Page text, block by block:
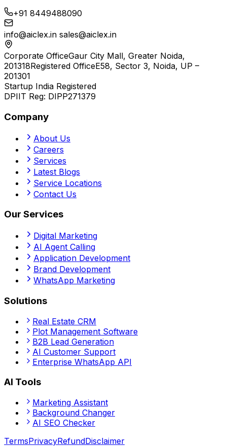
+91 8449488090
info@aiclex.in sales@aiclex.in
Corporate OfficeGaur City Mall, Greater Noida,
201318Registered OfficeE58, Sector 3, Noida, UP –
201301
Startup India Registered
DPIIT Reg: DIPP271379
Company
About Us
Careers
Services
Latest Blogs
Service Locations
Contact Us
Our Services
Digital Marketing
AI Agent Calling
Application Development
Brand Development
WhatsApp Marketing
Solutions
Real Estate CRM
Plot Management Software
B2B Lead Generation
AI Customer Support
Enterprise WhatsApp API
AI Tools
Marketing Assistant
Background Changer
AI SEO Checker
TermsPrivacyRefundDisclaimer